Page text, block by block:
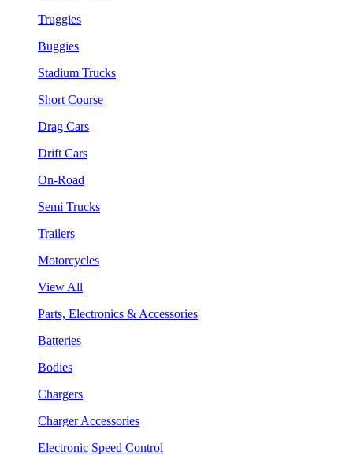
Truggies
Buggies
Stadium Trucks
Short Course
Drag Cars
Drift Cars
On-Road
Semi Trucks
Trailers
Motorcycles
View All
Parts, Electronics & Accessories
Batteries
Bodies
Chargers
Charger Accessories
Electronic Speed Control